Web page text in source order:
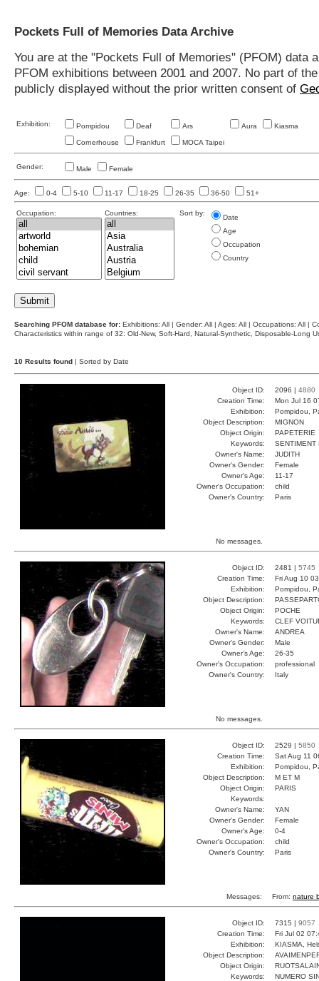
Pockets Full of Memories Data Archive
You are at the "Pockets Full of Memories" (PFOM)
PFOM exhibitions between 2001 and 2007. No part of
publicly displayed without the prior written consent of
Exhibition: Pompidou Deaf Ars Aura Kiasma
Cornerhouse Frankfurt MOCA Taipei
Gender: Male Female
Age: 0-4 5-10 11-17 18-25 26-35 36-50 51+
Occupation: Countries: Sort by:
Date
Age
Occupation
Country
Searching PFOM database for: Exhibitions: All | Gender: All | Ages: All | Occupations: All |
Characteristics within range of 32: Old-New, Soft-Hard, Natural-Synthetic, Disposable-Long
10 Results found | Sorted by Date
Object ID: 2096 | 4880
Creation Time:
Mon Jul 16
Exhibition:
Pompidou,
Object Description:
MIGNON
Object Origin:
PAPETERIE
Keywords:
SENTIMENT
Owner's Name:
JUDITH
Owner's Gender:
Female
Owner's Age:
11-17
Owner's Occupation:
child
Owner's Country:
Paris
No messages.
Object ID: 2481 | 5745
Creation Time:
Fri Aug 10
Exhibition:
Pompidou,
Object Description:
Object Origin:
POCHE
Keywords:
CLEF
Owner's Name:
ANDREA
Owner's Gender:
Male
Owner's Age:
26-35
Owner's Occupation:
professional
Owner's Country:
Italy
No messages.
Object ID: 2529 | 5850
Creation Time:
Sat Aug 11
Exhibition:
Pompidou,
Object Description:
M ET M
Object Origin:
PARIS
Keywords:
Owner's Name:
YAN
Owner's Gender:
Female
Owner's Age:
0-4
Owner's Occupation:
child
Owner's Country:
Paris
Messages: From: nature
Object ID: 7315 | 9057
Creation Time:
Fri Jul 02
Exhibition:
KIASMA,
Object Description:
Object Origin:
Keywords:
NUMERO